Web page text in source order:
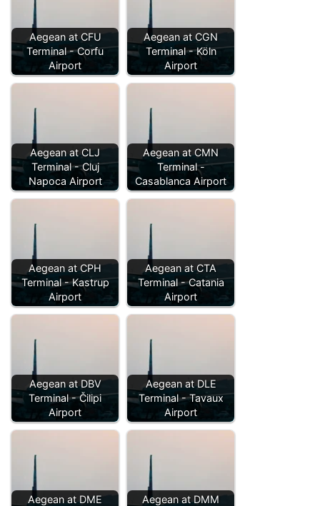
Aegean at CFU
Terminal - Corfu
Airport
Aegean at CGN
Terminal - Köln
Airport
Aegean at CLJ
Terminal - Cluj
Napoca Airport
Aegean at CMN
Terminal -
Casablanca Airport
Aegean at CPH
Terminal - Kastrup
Airport
Aegean at CTA
Terminal - Catania
Airport
Aegean at DBV
Terminal - Čilipi
Airport
Aegean at DLE
Terminal - Tavaux
Airport
Aegean at DME
Aegean at DMM